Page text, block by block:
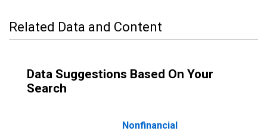
Related Data and Content
Data Suggestions Based On Your
Search
Nonfinancial